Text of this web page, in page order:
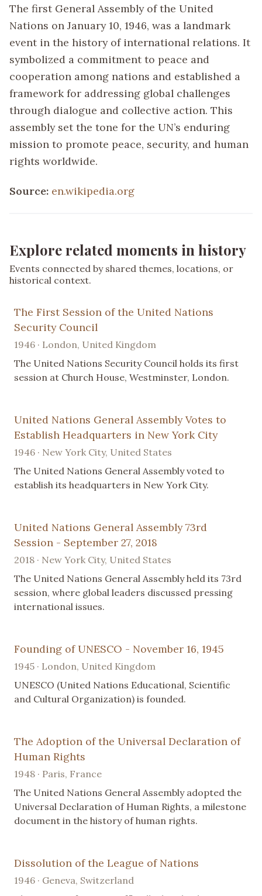
The first General Assembly of the United
Nations on January 10, 1946, was a landmark
event in the history of international relations. It
symbolized a commitment to peace and
cooperation among nations and established a
framework for addressing global challenges
through dialogue and collective action. This
assembly set the tone for the UN’s enduring
mission to promote peace, security, and human
rights worldwide.
Source: en.wikipedia.org
Explore related moments in history
Events connected by shared themes, locations, or
historical context.
The First Session of the United Nations
Security Council
1946 · London, United Kingdom
The United Nations Security Council holds its first
session at Church House, Westminster, London.
United Nations General Assembly Votes to
Establish Headquarters in New York City
1946 · New York City, United States
The United Nations General Assembly voted to
establish its headquarters in New York City.
United Nations General Assembly 73rd
Session - September 27, 2018
2018 · New York City, United States
The United Nations General Assembly held its 73rd
session, where global leaders discussed pressing
international issues.
Founding of UNESCO - November 16, 1945
1945 · London, United Kingdom
UNESCO (United Nations Educational, Scientific
and Cultural Organization) is founded.
The Adoption of the Universal Declaration of
Human Rights
1948 · Paris, France
The United Nations General Assembly adopted the
Universal Declaration of Human Rights, a milestone
document in the history of human rights.
Dissolution of the League of Nations
1946 · Geneva, Switzerland